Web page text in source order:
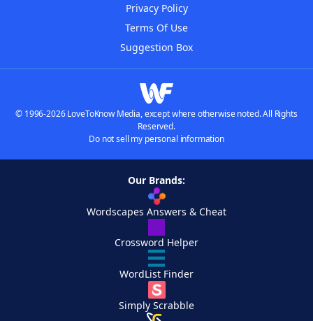
Privacy Policy
Terms Of Use
Suggestion Box
© 1996-2026 LoveToKnow Media, except where otherwise noted. All Rights
Reserved.
Do not sell my personal information
Our Brands:
Wordscapes Answers & Cheat
Crossword Helper
WordList Finder
Simply Scrabble